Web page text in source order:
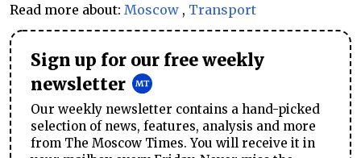
Read more about: Moscow , Transport
Sign up for our free weekly
newsletter
Our weekly newsletter contains a hand-picked
selection of news, features, analysis and more
from The Moscow Times. You will receive it in